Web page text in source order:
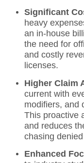
Significant
heavy
an in-house
the need for
and costly
licenses.
Higher Claim
current with
modifiers, and
This proactive
and reduces
chasing
Enhanced